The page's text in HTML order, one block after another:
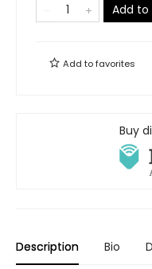
Add
Add tofavorites
Buy
Description Bio